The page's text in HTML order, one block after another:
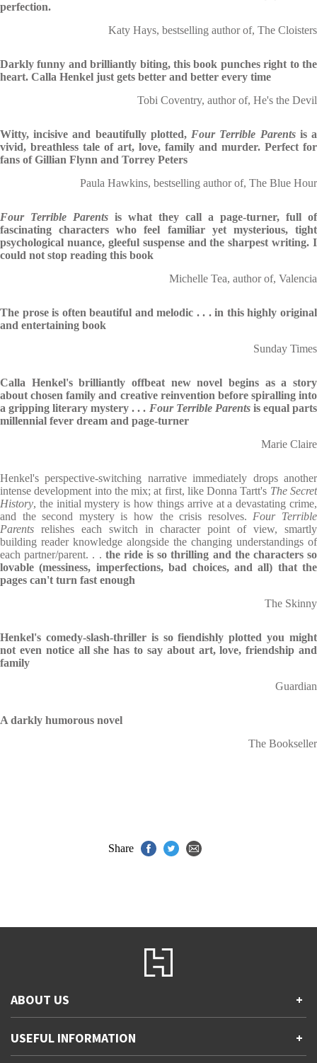
perfection.
Katy Hays, bestselling author of, The Cloisters
Darkly funny and brilliantly biting, this book punches right to the
heart. Calla Henkel just gets better and better every time
Tobi Coventry, author of, He's the Devil
Witty, incisive and beautifully plotted, Four Terrible Parentsis a
vivid, breathless tale of art, love, family and murder. Perfect for
fans of Gillian Flynn and Torrey Peters
Paula Hawkins, bestselling author of, The Blue Hour
Four Terrible Parents is what they call a page-turner, full of
fascinating characters who feel familiar yet mysterious, tight
psychological nuance, gleeful suspense and the sharpest writing. I
could not stop reading this book
Michelle Tea, author of, Valencia
The prose is often beautiful and melodic . . . in this highly original
and entertaining book
Sunday Times
Calla Henkel's brilliantly offbeat new novel begins as a story
about chosen family and creative reinvention before spiralling into
a gripping literary mystery . . . Four Terrible Parentsis equal parts
millennial fever dream and page-turner
Marie Claire
Henkel's perspective-switching narrative immediately drops another
intense development into the mix; at first, like Donna Tartt's The Secret
History, the initial mystery is how things arrive at a devastating crime,
and the second mystery is how the crisis resolves. Four Terrible
Parents relishes each switch in character point of view, smartly
building reader knowledge alongside the changing understandings of
each partner/parent. . . the ride is so thrilling and the characters so
lovable (messiness, imperfections, bad choices, and all) that the
pages can't turn fast enough
The Skinny
Henkel's comedy-slash-thriller is so fiendishly plotted you might
not even notice all she has to say about art, love, friendship and
family
Guardian
A darkly humorous novel
The Bookseller
Share
ABOUT US +
Accessibility
Gender and Ethnicity pay gaps
USEFUL INFORMATION +